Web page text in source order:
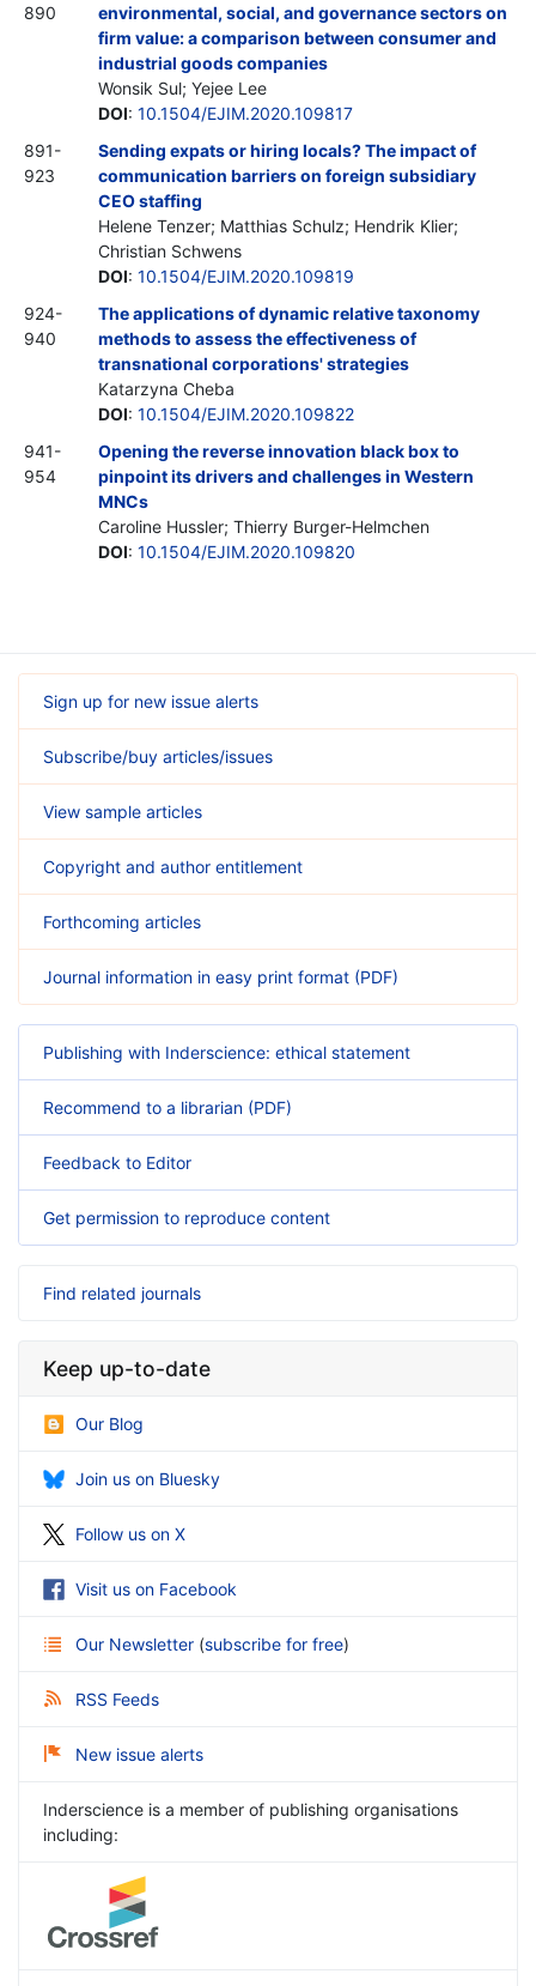
890
environmental, social, and governance sectors on
firm value: a comparison between consumer and
industrial goods companies
Wonsik Sul; Yejee Lee
DOI: 10.1504/EJIM.2020.109817
891-
923
Sending expats or hiring locals? The impact of
communication barriers on foreign subsidiary
CEO staffing
Helene Tenzer; Matthias Schulz; Hendrik Klier;
Christian Schwens
DOI: 10.1504/EJIM.2020.109819
924-
940
The applications of dynamic relative taxonomy
methods to assess the effectiveness of
transnational corporations' strategies
Katarzyna Cheba
DOI: 10.1504/EJIM.2020.109822
941-
954
Opening the reverse innovation black box to
pinpoint its drivers and challenges in Western
MNCs
Caroline Hussler; Thierry Burger-Helmchen
DOI: 10.1504/EJIM.2020.109820
Sign up for new issue alerts
Subscribe/buy articles/issues
View sample articles
Copyright and author entitlement
Forthcoming articles
Journal information in easy print format (PDF)
Publishing with Inderscience: ethical statement
Recommend to a librarian (PDF)
Feedback to Editor
Get permission to reproduce content
Find related journals
Keep up-to-date
Our Blog
Join us on Bluesky
Follow us on X
Visit us on Facebook
Our Newsletter (subscribe for free)
RSS Feeds
New issue alerts
Inderscience is a member of publishing organisations
including: